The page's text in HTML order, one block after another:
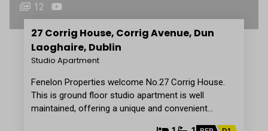
12
27 Corrig House, Corrig Avenue, Dun
Laoghaire, Dublin
Studio Apartment
Fenelon Properties welcome No.27 Corrig House.
This is ground floor studio apartment is well
maintained, offering a unique and convenient…